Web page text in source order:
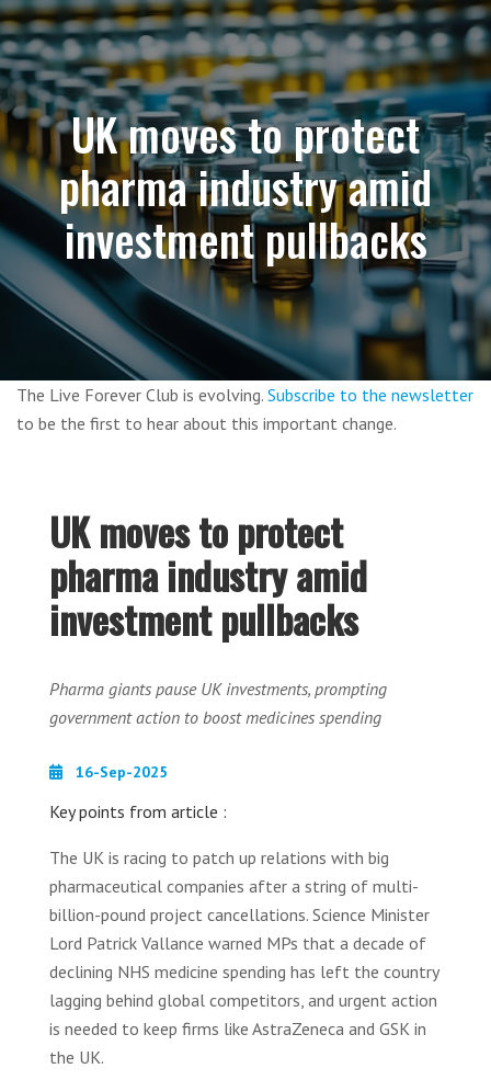
UK moves to protect
pharma industry amid
investment pullbacks
The Live Forever Club is evolving. Subscribe to the newsletter
to be the first to hear about this important change.
UK moves to protect
pharma industry amid
investment pullbacks
Pharma giants pause UK investments, prompting
government action to boost medicines spending
16-Sep-2025
Key points from article :
The UK is racing to patch up relations with big
pharmaceutical companies after a string of multi-
billion-pound project cancellations. Science Minister
Lord Patrick Vallance warned MPs that a decade of
declining NHS medicine spending has left the country
lagging behind global competitors, and urgent action
is needed to keep firms like AstraZeneca and GSK in
the UK.